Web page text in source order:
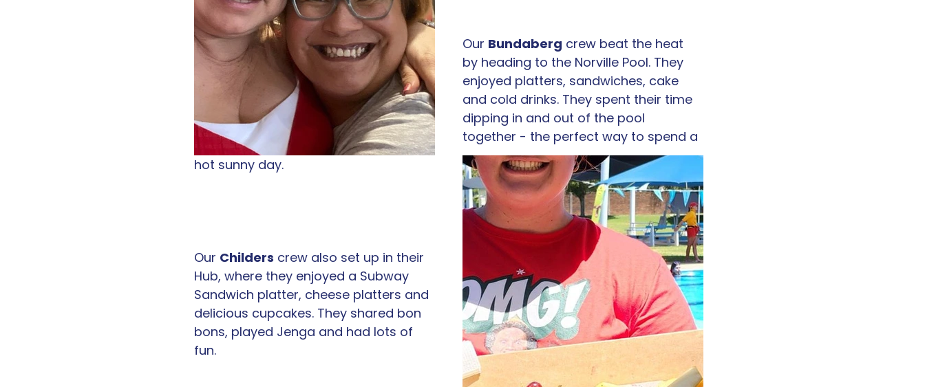
Our Bundaberg crew beat the heat
by heading to the Norville Pool. They
enjoyed platters, sandwiches, cake
and cold drinks. They spent their time
dipping in and out of the pool
together - the perfect way to spend a
hot sunny day.
Our Childers crew also set up in their
Hub, where they enjoyed a Subway
Sandwich platter, cheese platters and
delicious cupcakes. They shared bon
bons, played Jenga and had lots of
fun.